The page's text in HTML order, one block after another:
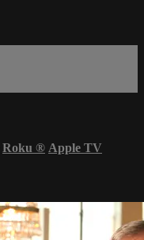
Roku ® Apple TV